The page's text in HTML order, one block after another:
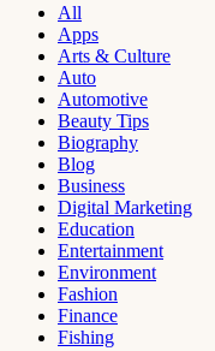
All
Apps
Arts & Culture
Auto
Automotive
Beauty Tips
Biography
Blog
Business
Digital Marketing
Education
Entertainment
Environment
Fashion
Finance
Fishing